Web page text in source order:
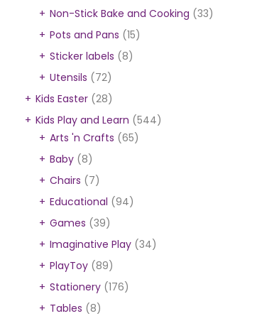
Non-Stick Bake and Cooking (33)
Pots and Pans (15)
Sticker labels (8)
Utensils (72)
Kids Easter (28)
Kids Play and Learn (544)
Arts 'n Crafts (65)
Baby (8)
Chairs (7)
Educational (94)
Games (39)
Imaginative Play (34)
PlayToy (89)
Stationery (176)
Tables (8)